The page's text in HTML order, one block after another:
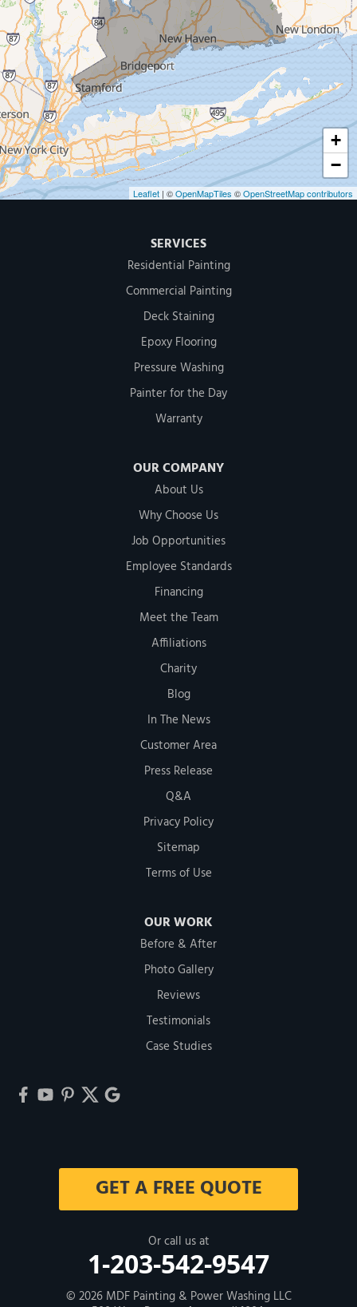
Our Locations:
MDF Painting & Power Washing LLC
500 West Putnam Avenue #400A
Greenwich, CT 06830
1-203-286-4083
+
−
Leaflet | ©OpenMapTiles ©OpenStreetMap contributors
SERVICES
Residential Painting
Commercial Painting
Deck Staining
Epoxy Flooring
Pressure Washing
Painter for the Day
Warranty
OUR COMPANY
About Us
Why Choose Us
Job Opportunities
Employee Standards
Financing
Meet the Team
Affiliations
Charity
Blog
In The News
Customer Area
Press Release
Q&A
Privacy Policy
Sitemap
Terms of Use
OUR WORK
Before & After
Photo Gallery
Reviews
Testimonials
Case Studies
GET A FREE QUOTE
Or call us at
1-203-542-9547
© 2026 MDF Painting & Power Washing LLC